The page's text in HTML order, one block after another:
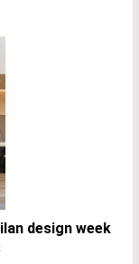
design week